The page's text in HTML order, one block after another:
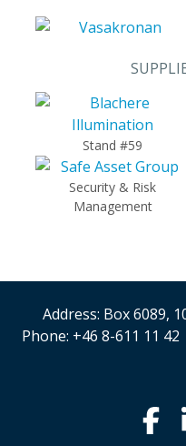
Stand #59
Security & Risk
Management
Address: Box 6089,
Phone: +46 8-611 11